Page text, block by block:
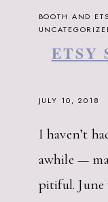
BOOTH AND
ETSY
JULY 10, 2018
I haven’t
awhile —
pitiful. June